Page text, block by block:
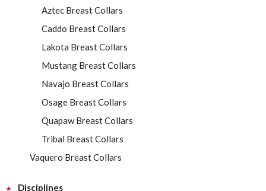
Aztec Breast Collars
Caddo Breast Collars
Lakota Breast Collars
Mustang Breast Collars
Navajo Breast Collars
Osage Breast Collars
Quapaw Breast Collars
Tribal Breast Collars
Vaquero Breast Collars
Disciplines